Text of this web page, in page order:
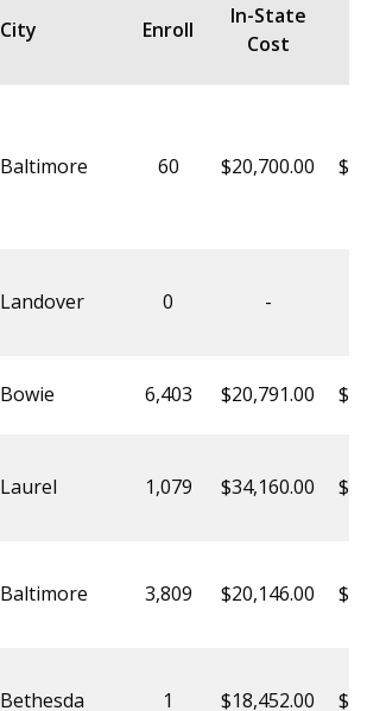
City Enroll
In-State
Cost
Baltimore 60 $20,700.00
Landover 0 -
Bowie 6,403 $20,791.00
Laurel 1,079 $34,160.00
Baltimore 3,809 $20,146.00
Bethesda 1 $18,452.00